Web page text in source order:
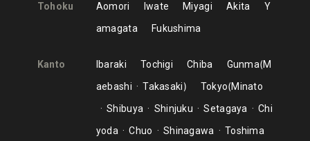
Tohoku Aomori Iwate Miyagi Akita
Y
amagata
Fukushima
Kanto Ibaraki Tochigi Chiba Gunma M
aebashi
Takasaki Tokyo Minato
Shibuya
Shinjuku Setagaya
Chi
yoda
Chuo Shinagawa
Toshima